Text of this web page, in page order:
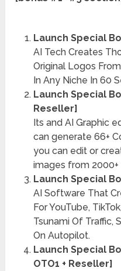
Launch Special
AI Tech Creates
Original Logos
In Any Niche In 60
Launch Special
Reseller]
Its and AI Graphic
can generate 66+
you can edit or
images from
Launch Special
AI Software That
For YouTube,
Tsunami Of Traffic,
On Autopilot.
Launch Special
OTO1 + Reseller]